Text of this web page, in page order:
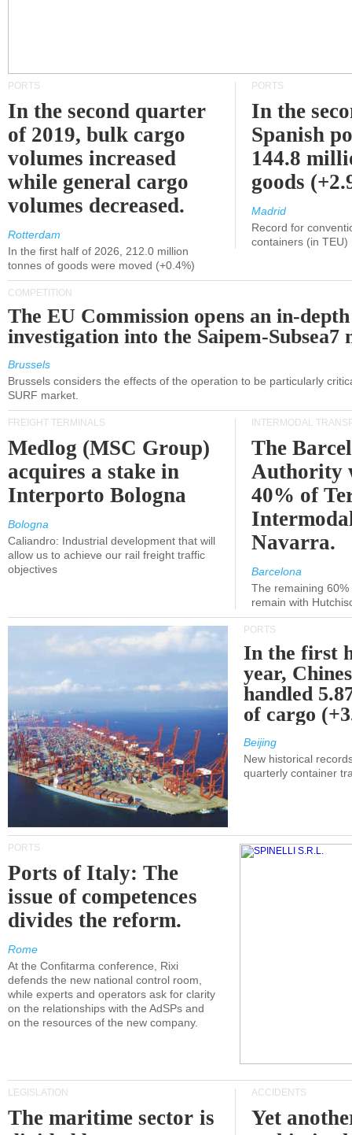
PORTS
In the second quarter
of 2019, bulk cargo
volumes increased
while general cargo
volumes decreased.
Rotterdam
In the first half of 2026, 212.0 million
tonnes of goods were moved (+0.4%)
PORTS
In the
Spanish
144.8
goods
Madrid
Record for
containers (in TEU)
COMPETITION
The EU Commission opens an in-depth
investigation into the Saipem-Subsea7
Brussels
Brussels considers the effects of the operation to be particularly
SURF market.
FREIGHT TERMINALS
Medlog (MSC Group)
acquires a stake in
Interporto Bologna
Bologna
Caliandro: Industrial development that will
allow us to achieve our rail freight traffic
objectives
INTERMODAL
The
Authority
40% of
Navarra.
Barcelona
The remaining
remain with
PORTS
In the first
year,
handled
of cargo
Beijing
New historical
quarterly container
PORTS
Ports of Italy: The
issue of competences
divides the reform.
Rome
At the Confitarma conference, Rixi
defends the new national control room,
while experts and operators ask for clarity
on the relationships with the AdSPs and
on the resources of the new company.
LEGISLATION
The maritime sector is
ACCIDENTS
Yet